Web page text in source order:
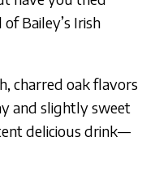
Bailey’s Irish
charred oak flavors
and slightly sweet
delicious drink—